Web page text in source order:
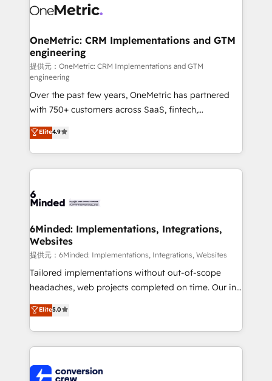
what matters most: growing your business and
wowing your customers. Let’s make HubSpot work
Implementation & Migration · Native & Custom
Reporting & Analytics · GTM Architecture · Sales &
Marketing Enablement If you’re ready to elevate
HubSpot from “just your CRM” to your growth
infrastructure—let’s talk.
OneMetric: CRM Implementations and GTM
engineering
提供元：OneMetric: CRM Implementations and GTM
engineering
Over the past few years, OneMetric has partnered
with 750+ customers across SaaS, fintech,
healthcare, real estate, and other industries. With
150+ HubSpot-certified experts, we deliver scalable
solutions to complex GTM and RevOps challenges.
Our Expertise 🔹 Onboarding & Implementation:
tailored to your GTM motion. 🔹 Migrations:
from other CRMs to HubSpot without data loss or
downtime. 🔹 RevOps Strategy: Align teams,
processes, and data to drive revenue efficiency. 🔹
Integrations: Connect HubSpot with your tech stack
for better adoption. 🔹 Custom Solutions: Build
SOC 2 Type II and ISO 27001 certified, reinforcing
our commitment to data security and compliance. At
Elite4.9
6Minded: Implementations, Integrations,
Websites
提供元：6Minded: Implementations, Integrations, Websites
Tailored implementations without out-of-scope
headaches, web projects completed on time. Our in-
house team of certified CRM architects, experts,
developers, designers, and marketers handles all
aspects of your HubSpot. ✨ 400+ global clients ✨
100+ seamless migrations from 15+ different CRMs
implementations, and 5,000+ pages ✨ CS: Clients
Elite5.0